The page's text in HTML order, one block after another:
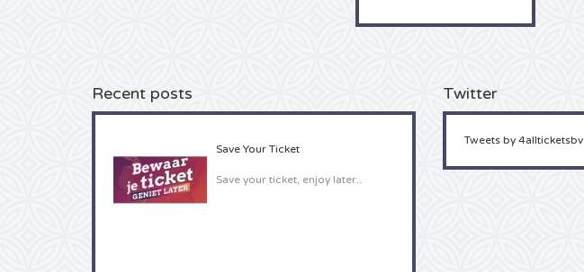
Recent posts
Save Your Ticket
Save your ticket, enjoy later..
Twitter
Tweets by 4allticketsbv